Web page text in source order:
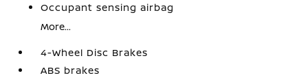
Occupant sensing airbag
More...
4-Wheel Disc Brakes
ABS brakes